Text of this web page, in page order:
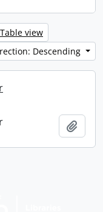
Table view
Descending